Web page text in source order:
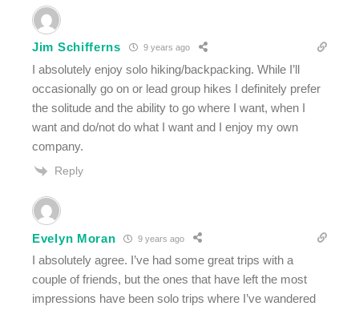
Jim Schifferns 9 years ago
I absolutely enjoy solo hiking/backpacking. While I’ll
occasionally go on or lead group hikes I definitely prefer
the solitude and the ability to go where I want, when I
want and do/not do what I want and I enjoy my own
company.
Reply
Evelyn Moran 9 years ago
I absolutely agree. I’ve had some great trips with a
couple of friends, but the ones that have left the most
impressions have been solo trips where I’ve wandered